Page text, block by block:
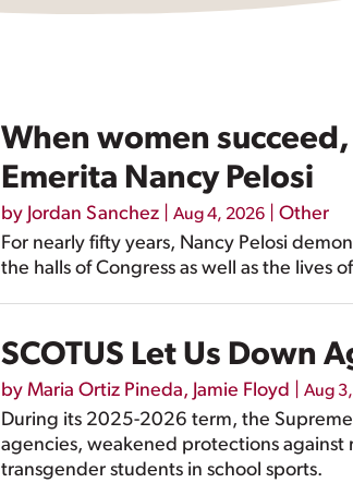
When women
Emerita Nancy Pelosi
by Jordan Sanchez Aug 4, 2026
Other
For nearly fifty years, Nancy Pelosi
the halls of Congress as well as the lives
SCOTUS Let Us Down
by Maria Ortiz Pineda, Jamie Floyd Aug
During its 2025-2026 term, the
agencies, weakened protections
transgender students in school sports.